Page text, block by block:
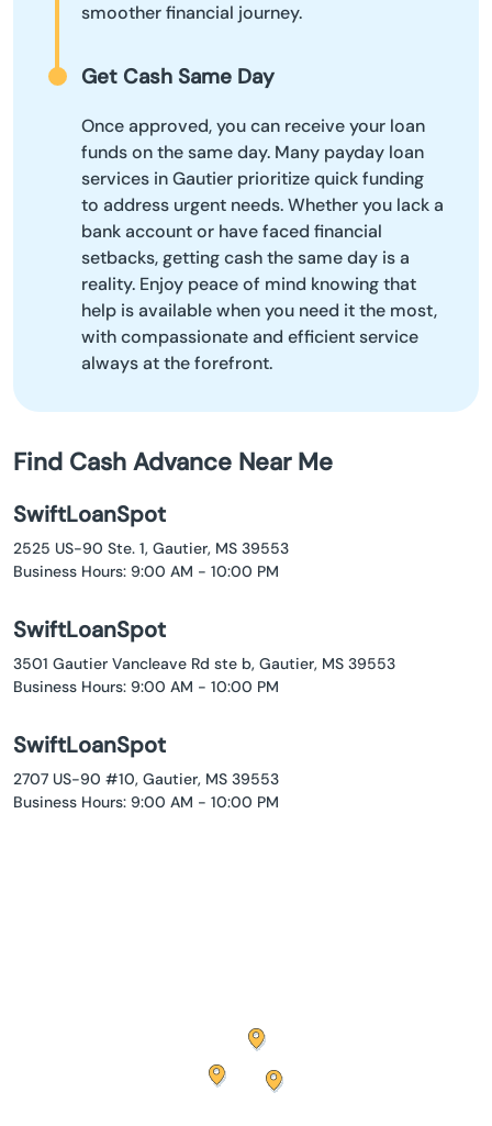
smoother financial journey.
Get Cash Same Day
Once approved, you can receive your loan
funds on the same day. Many payday loan
services in Gautier prioritize quick funding
to address urgent needs. Whether you lack a
bank account or have faced financial
setbacks, getting cash the same day is a
reality. Enjoy peace of mind knowing that
help is available when you need it the most,
with compassionate and efficient service
always at the forefront.
Find Cash Advance Near Me
SwiftLoanSpot
2525 US-90 Ste. 1, Gautier, MS 39553
Business Hours: 9:00 AM - 10:00 PM
SwiftLoanSpot
3501 Gautier Vancleave Rd ste b, Gautier, MS 39553
Business Hours: 9:00 AM - 10:00 PM
SwiftLoanSpot
2707 US-90 #10, Gautier, MS 39553
Business Hours: 9:00 AM - 10:00 PM